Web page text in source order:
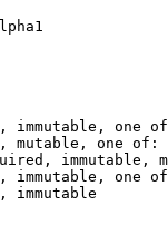
immutable, one
mutable, one
immutable,
immutable, one of
immutable